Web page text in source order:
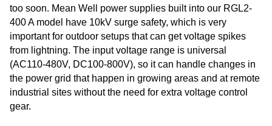
too soon. Mean Well power supplies built into our RGL2-
400 A model have 10kV surge safety, which is very
important for outdoor setups that can get voltage spikes
from lightning. The input voltage range is universal
(AC110-480V, DC100-800V), so it can handle changes in
the power grid that happen in growing areas and at remote
industrial sites without the need for extra voltage control
gear.